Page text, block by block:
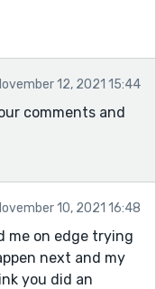
12, 2021 15:44
comments and
10, 2021 16:48
me on edge trying
next and my
you did an